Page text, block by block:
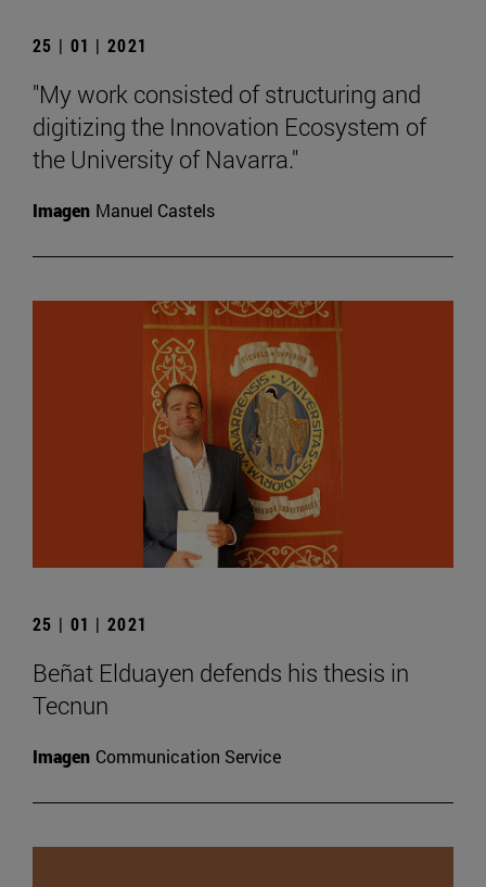
25 | 01 | 2021
"My work consisted of structuring and
digitizing the Innovation Ecosystem of
the University of Navarra."
Imagen Manuel Castels
25 | 01 | 2021
Beñat Elduayen defends his thesis in
Tecnun
Imagen Communication Service